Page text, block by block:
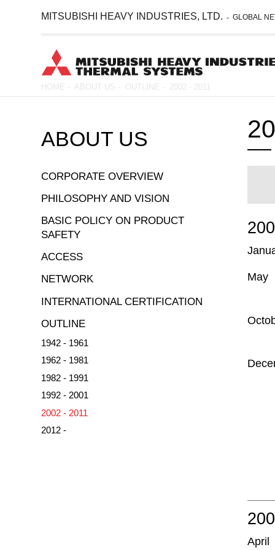
to
MITSUBISHI HEAVY INDUSTRIES, LTD. - GLOBAL
HOME - ABOUT US - OUTLINE - 2002 - 2011
May
April
ABOUT US
CORPORATE OVERVIEW
PHILOSOPHY AND VISION
BASIC POLICY ON PRODUCT
SAFETY
ACCESS
NETWORK
INTERNATIONAL CERTIFICATION
OUTLINE
1942 - 1961
1962 - 1981
1982 - 1991
1992 - 2001
2002 - 2011
2012 -